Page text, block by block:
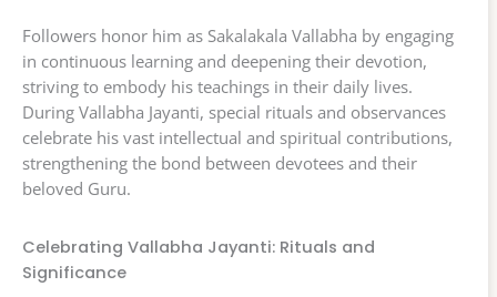
Followers honor him as Sakalakala Vallabha by engaging
in continuous learning and deepening their devotion,
striving to embody his teachings in their daily lives.
During Vallabha Jayanti, special rituals and observances
celebrate his vast intellectual and spiritual contributions,
strengthening the bond between devotees and their
beloved Guru.
Celebrating Vallabha Jayanti: Rituals and
Significance